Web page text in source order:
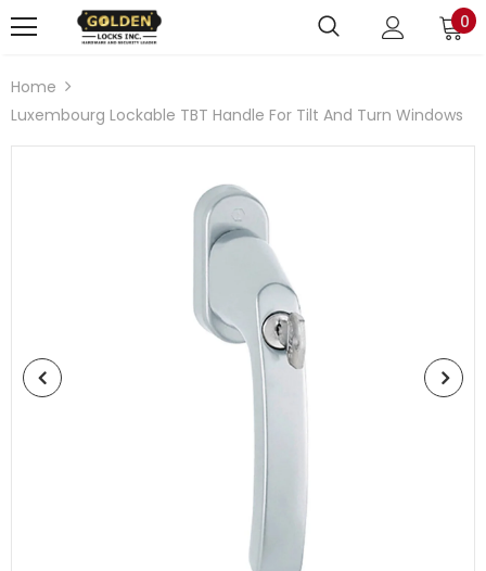
0
Home
Luxembourg Lockable TBT Handle For Tilt And Turn Windows